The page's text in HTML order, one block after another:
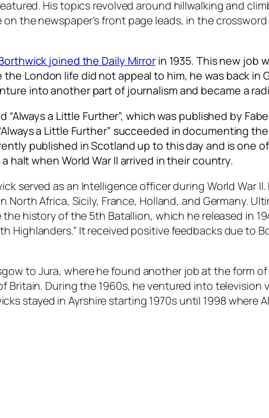
His topics revolved around hillwalking and
the newspaper’s front page leads, in the
joined the Daily Mirrorin 1935. This new job
London life did not appeal to him, he was back in
into another part of journalism and became a
a Little Further”, which was published by
a Little Further” succeeded in documenting
published in Scotland up to this day and is one
halt when World War II arrived in their country.
served as an Intelligence officer during World War
Africa, Sicily, France, Holland, and Germany.
history of the 5th Batallion, which he released in
It received positive feedbacks due to
to Jura, where he found another job at the form
Britain. During the 1960s, he ventured into television
stayed in Ayrshire starting 1970s until 1998 where